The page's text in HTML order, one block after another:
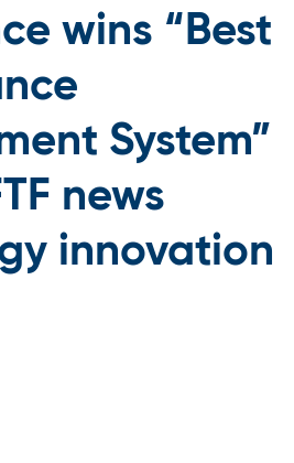
wins “Best
System”
news
innovation